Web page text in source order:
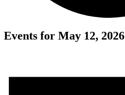
Events for May 12, 2026